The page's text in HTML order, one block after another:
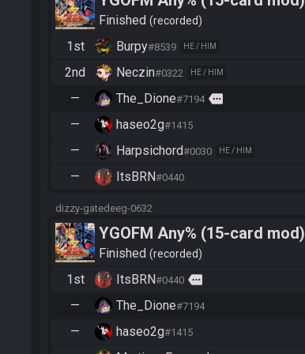
Finished recorded
1st
Burpy#8539 HE / HIM
2nd Neczin#0322 HE / HIM
—
The_Dione#7194 more
— haseo2g#1415
—
Harpsichord#0030 HE / HIM
—
ItsBRN#0440
dizzy-gatedeeg-0632
YGOFM Any% (15-card mod)
Finished recorded
1st
ItsBRN#0440 more
— The_Dione#7194
— haseo2g#1415